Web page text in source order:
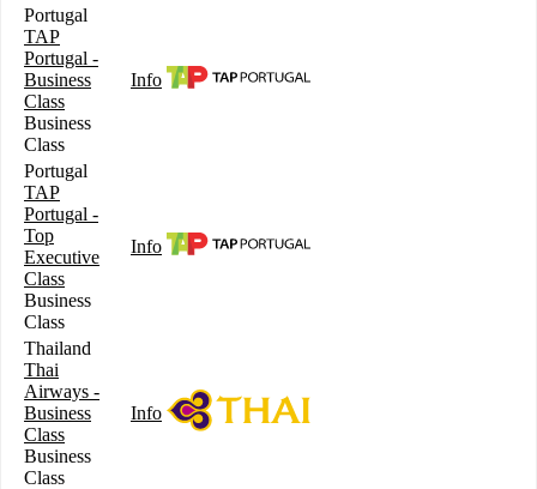
Portugal
TAP
Portugal -
Business
Class
Business
Class
Info
Portugal
TAP
Portugal -
Top
Executive
Class
Business
Class
Info
Thailand
Thai
Airways -
Business
Class
Business
Class
Info